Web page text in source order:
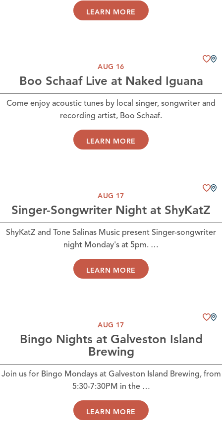
LEARN MORE
AUG 16
Boo Schaaf Live at Naked Iguana
Come enjoy acoustic tunes by local singer, songwriter and
recording artist, Boo Schaaf.
LEARN MORE
AUG 17
Singer-Songwriter Night at ShyKatZ
ShyKatZ and Tone Salinas Music present Singer-songwriter
night Monday's at 5pm. …
LEARN MORE
AUG 17
Bingo Nights at Galveston Island
Brewing
Join us for Bingo Mondays at Galveston Island Brewing, from
5:30-7:30PM in the …
LEARN MORE